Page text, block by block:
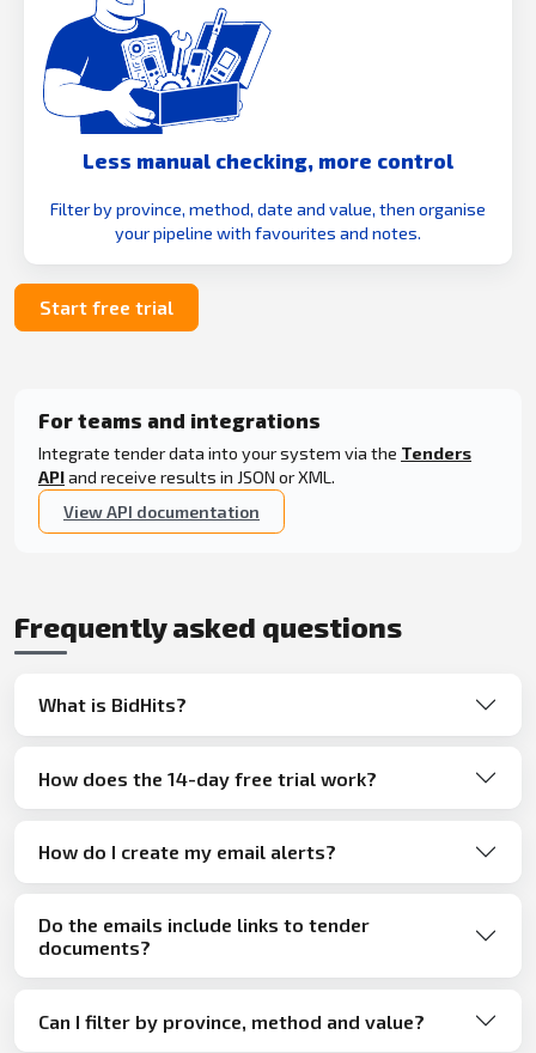
Less manual checking, more control
Filter by province, method, date and value, then organise
your pipeline with favourites and notes.
Start free trial
For teams and integrations
Integrate tender data into your system via the Tenders
APIand receive results in JSON or XML.
View API documentation
Frequently asked questions
What is BidHits?
How does the 14-day free trial work?
How do I create my email alerts?
Do the emails include links to tender
documents?
Can I filter by province, method and value?